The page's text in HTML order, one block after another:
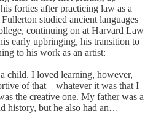
forties after practicing law as a
studied ancient languages
continuing on at Harvard Law
early upbringing, his transition to
to his work as an artist:
child. I loved learning, however,
of that—whatever it was that I
the creative one. My father was a
history, but he also had an…